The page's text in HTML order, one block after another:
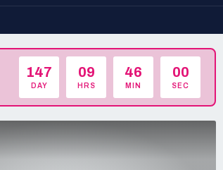
147
DAY
09
HRS
46
MIN
00
SEC